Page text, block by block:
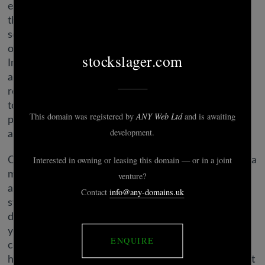
ever used a dating website or app, slightly extra say
their personal experiences have been very or
somewhat optimistic than say they have been very
or considerably unfavorable (53% vs. 46%).
Improvements to the apps might entice new
adopters or simply get folks to return to online
relationship, and Schenk says brands might do more
to reduce back churn and retain extra users. One
potentially untapped demographic is fast-growing
and rich.
Online relationship presents an efficient solution to a
major problem. It does look like Hinge recently
added a support bot, but that’s a far cry from actual
stay support. After some enjoying around, we did
discover that should you type “agent” it will present
you with the choice to choose out an issue and
contact assist. We’re not capable of let you know
how effective that response is, although, as we don’t